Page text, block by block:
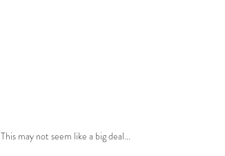
This may not seem like a big deal...